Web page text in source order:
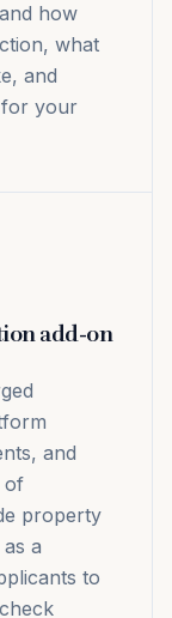
how
what
and
for your
add-on
and
of
property
a
to